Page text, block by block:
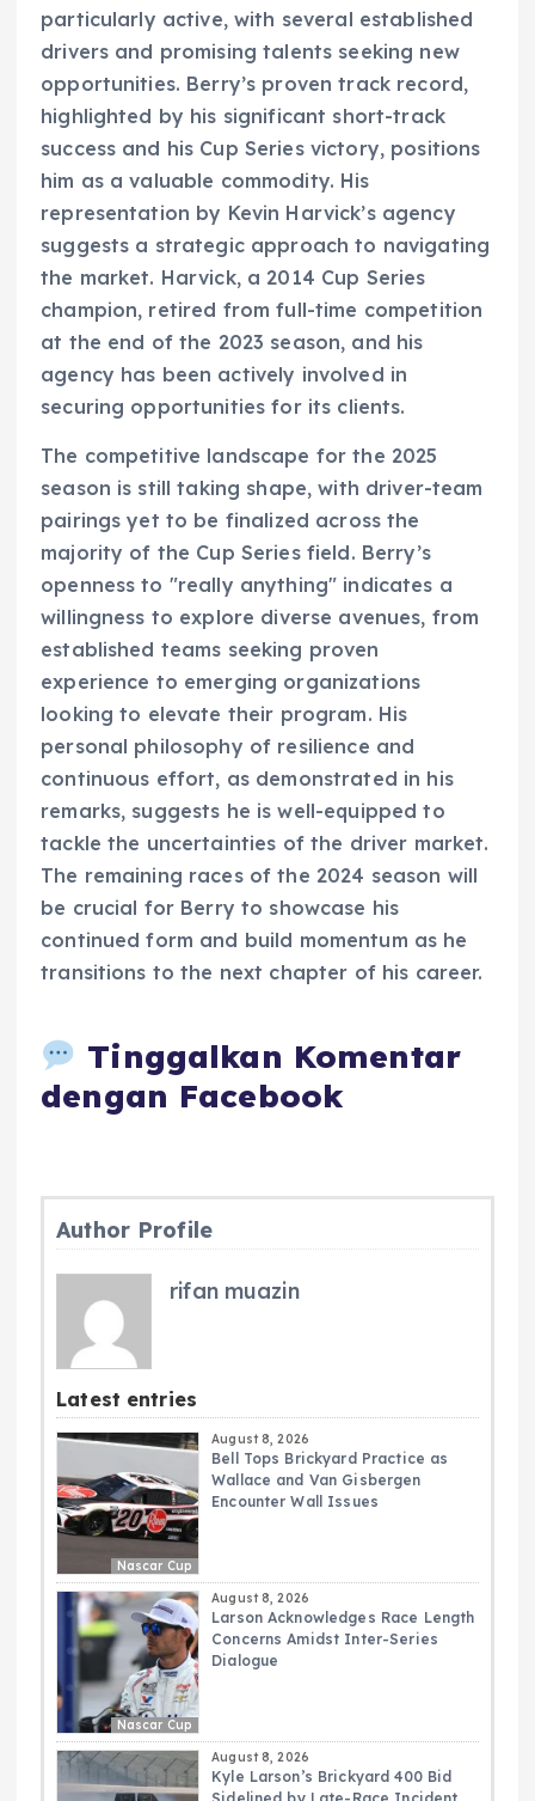
particularly active, with several established
drivers and promising talents seeking new
opportunities. Berry’s proven track record,
highlighted by his significant short-track
success and his Cup Series victory, positions
him as a valuable commodity. His
representation by Kevin Harvick’s agency
suggests a strategic approach to navigating
the market. Harvick, a 2014 Cup Series
champion, retired from full-time competition
at the end of the 2023 season, and his
agency has been actively involved in
securing opportunities for its clients.
The competitive landscape for the 2025
season is still taking shape, with driver-team
pairings yet to be finalized across the
majority of the Cup Series field. Berry’s
openness to "really anything" indicates a
willingness to explore diverse avenues, from
established teams seeking proven
experience to emerging organizations
looking to elevate their program. His
personal philosophy of resilience and
continuous effort, as demonstrated in his
remarks, suggests he is well-equipped to
tackle the uncertainties of the driver market.
The remaining races of the 2024 season will
be crucial for Berry to showcase his
continued form and build momentum as he
transitions to the next chapter of his career.
Tinggalkan Komentar
dengan Facebook
Author Profile
rifan muazin
Latest entries
Nascar Cup
August 8, 2026
Bell Tops Brickyard Practice as
Wallace and Van Gisbergen
Encounter Wall Issues
Nascar Cup
August 8, 2026
Larson Acknowledges Race Length
Concerns Amidst Inter-Series
Dialogue
August 8, 2026
Kyle Larson’s Brickyard 400 Bid